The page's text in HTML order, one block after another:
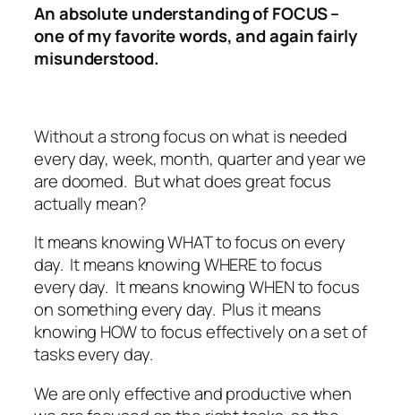
An absolute understanding of FOCUS –
one of my favorite words, and again fairly
misunderstood.
Without a strong focus on what is needed
every day, week, month, quarter and year we
are doomed. But what does great focus
actually mean?
It means knowing WHAT to focus on every
day. It means knowing WHERE to focus
every day. It means knowing WHEN to focus
on something every day. Plus it means
knowing HOW to focus effectively on a set of
tasks every day.
We are only effective and productive when